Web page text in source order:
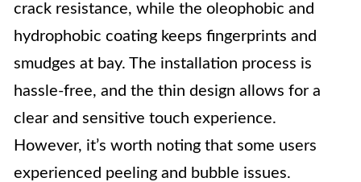
crack resistance, while the oleophobic and
hydrophobic coating keeps fingerprints and
smudges at bay. The installation process is
hassle-free, and the thin design allows for a
clear and sensitive touch experience.
However, it’s worth noting that some users
experienced peeling and bubble issues.